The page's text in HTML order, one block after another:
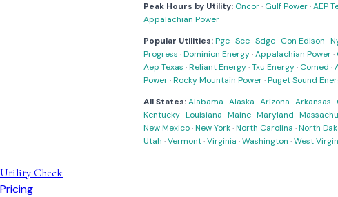
Peak Hours by Utility: Oncor· Gulf Power·AEP
Appalachian Power
Popular Utilities:Pge·Sce·Sdge· Con Edison ·
Progress ·Dominion Energy·Appalachian Power·
Aep Texas ·Reliant Energy·Txu Energy· Comed ·
Power·Rocky Mountain Power·Puget Sound
All States:Alabama ·Alaska ·Arizona ·Arkansas ·
Kentucky·Louisiana ·Maine·Maryland ·
New Mexico·New York·North Carolina ·North
Utah ·Vermont·Virginia ·Washington ·West
Utility Check
Pricing